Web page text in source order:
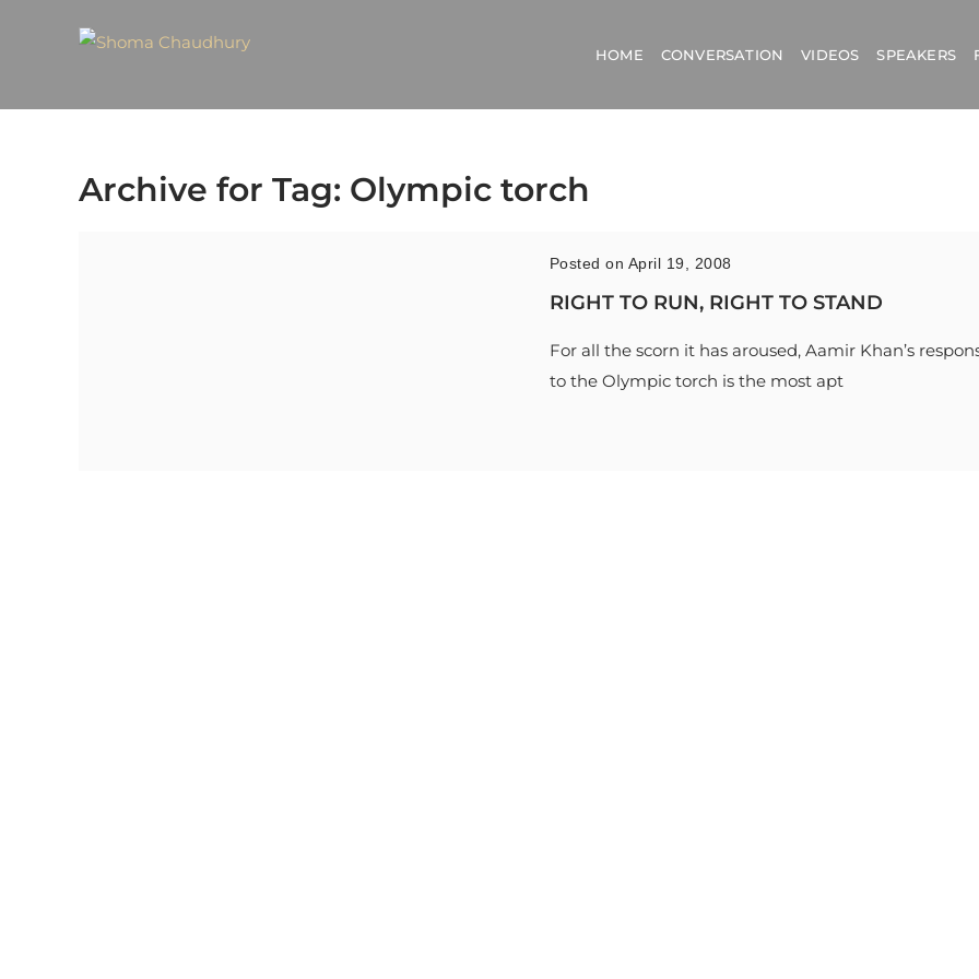
HOME CONVERSATION VIDEOS SPEAKERS
Archive for Tag: Olympic torch
Posted on April 19, 2008
RIGHT TO RUN, RIGHT TO STAND
For all the scorn it has aroused, Aamir Khan’s
to the Olympic torch is the most apt